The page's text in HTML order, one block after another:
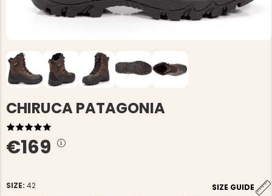
CHIRUCA PATAGONIA
€169
SIZE: 42 SIZE GUIDE